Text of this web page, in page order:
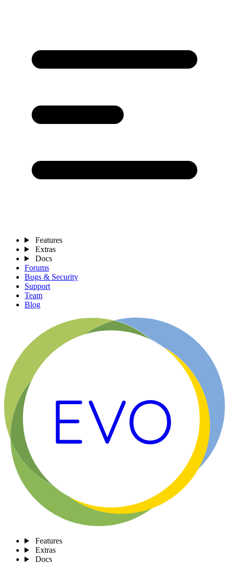
Features
Extras
Docs
Forums
Bugs & Security
Support
Team
Blog
Features
Extras
Docs